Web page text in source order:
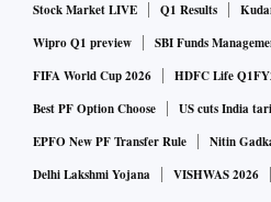
Stock Market LIVE Q1 Results
Wipro Q1 preview
SBI Funds
FIFA World Cup 2026
HDFC Life
Best PF Option Choose
US cuts India
EPFO New PF Transfer Rule
Nitin
Delhi Lakshmi Yojana
VISHWAS 2026